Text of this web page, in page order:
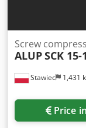
Stawiec 1,431
Screw
ALUPSCK 15-
Price